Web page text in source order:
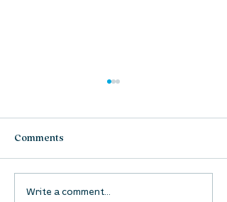
UpStreet Online: August
Comments
Write a comment...